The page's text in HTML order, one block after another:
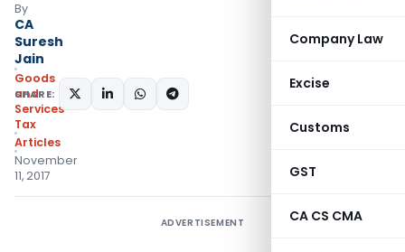
Company Law
Excise
Customs
GST
CA CS CMA
By
CA
Suresh
Jain
Goods
and
Services
Tax
Articles
November
11, 2017
SHARE:
ADVERTISEMENT